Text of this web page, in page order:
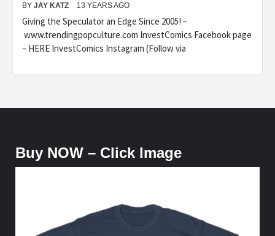
BY JAY KATZ 13 YEARS AGO
Giving the Speculator an Edge Since 2005! –
www.trendingpopculture.com InvestComics Facebook page
– HERE InvestComics Instagram (Follow via
Buy NOW – Click Image